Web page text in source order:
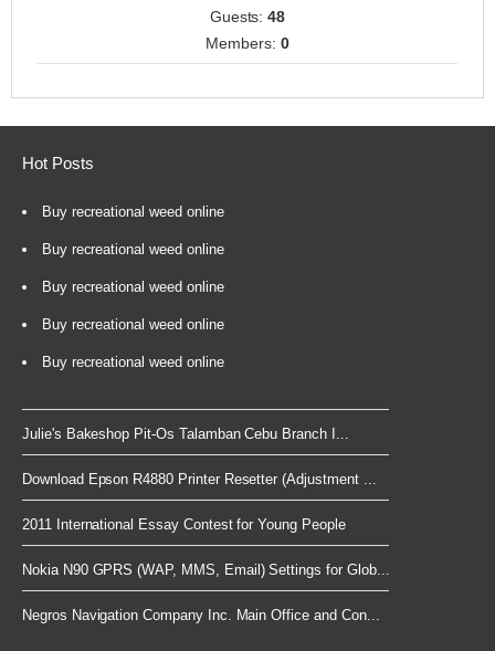
Guests:48
Members: 0
Hot Posts
Buy recreational weed online
Buy recreational weed online
Buy recreational weed online
Buy recreational weed online
Buy recreational weed online
Julie's Bakeshop Pit-Os Talamban Cebu Branch I...
Download Epson R4880 Printer Resetter (Adjustment ...
2011 International Essay Contest for Young People
Nokia N90 GPRS (WAP, MMS, Email) Settings for Glob...
Negros Navigation Company Inc. Main Office and Con...